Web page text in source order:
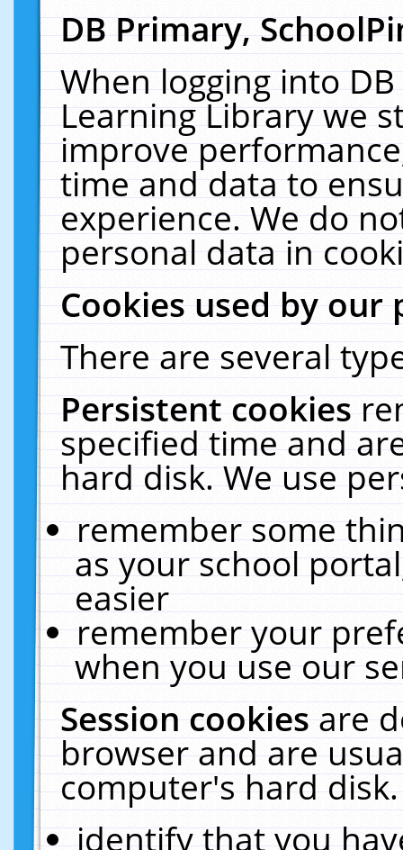
DB Primary,
When logging into
Learning Library we
improve
time and data to
experience. We do
personal data in
Cookies used by our
There are several
Persistent cookies
specified time and
hard disk. We use
remember some
as your school
easier
remember your
when you use our
Session cookiesare
browser and are
computer's hard
identify that you